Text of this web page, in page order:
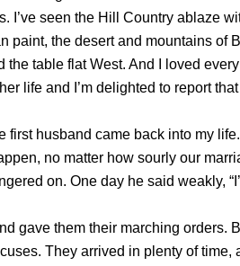
I’ve seen the Hill Country ablaze
paint, the desert and mountains of
the table flat West. And I loved
life and I’m delighted to report
first husband came back into my
no matter how sourly our
on. One day he said weakly,
gave them their marching orders.
They arrived in plenty of time,